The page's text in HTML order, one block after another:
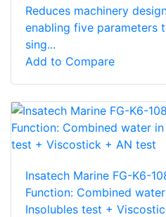
Reduces machinery
enabling five parameters
sing...
Add to Compare
Insatech Marine FG-K6-
Function: Combined
Insolubles test +